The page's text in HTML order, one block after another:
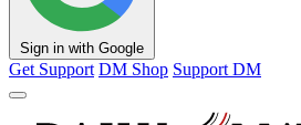
Sign in with Google
Get Support DM Shop Support DM